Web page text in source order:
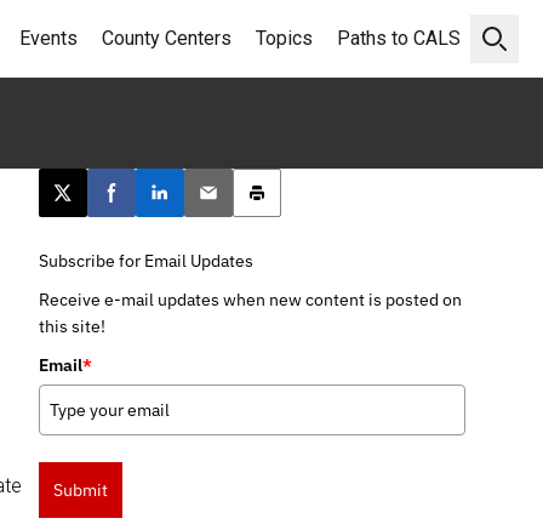
Open
Events County Centers Topics Paths to CALS
Post this page on X
Share on Facebook
Share on LinkedIn
Email this article
Print this article
Subscribe for Email Updates
Receive e-mail updates when new content is posted on
this site!
Email*
Submit